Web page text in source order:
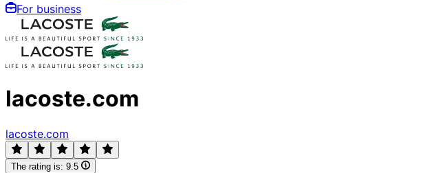
For business
lacoste.com
lacoste.com
The rating is: 9.5